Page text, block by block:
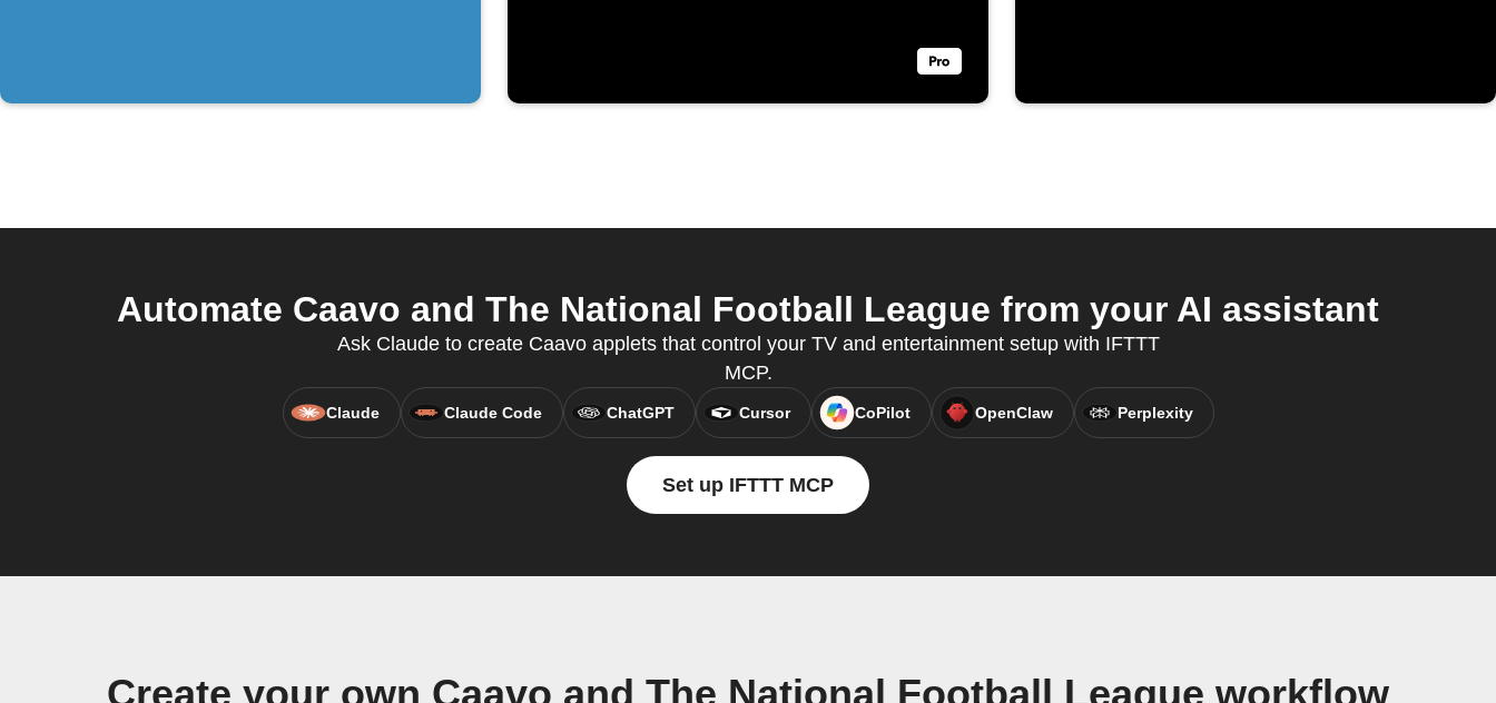
Automate Caavo and The National Football League from your AI assistant
Ask Claude to create Caavo applets that control your TV and entertainment setup with IFTTT
MCP.
Claude Claude Code ChatGPT Cursor CoPilot OpenClaw Perplexity
Set up IFTTT MCP